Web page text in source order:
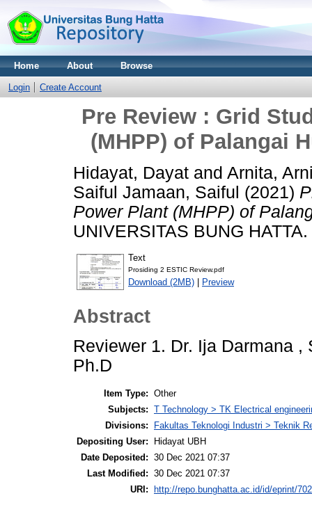
Home About Browse
Login Create Account
Pre Review : Grid
(MHPP) of Palangai
Hidayat, Dayat and Arnita,
Saiful Jamaan, Saiful (2021)
Power Plant (MHPP) of
UNIVERSITAS BUNG HATTA.
Text
Prosiding 2 ESTIC Review.pdf
Download (2MB) | Preview
Abstract
Reviewer 1. Dr. Ija Darmana ,
Ph.D
Item Type: Other
Subjects: T Technology > TK Electrical
Divisions:
Fakultas Teknologi Industri > Teknik
Depositing User:
Hidayat UBH
Date Deposited: 30 Dec 2021 07:37
Last Modified: 30 Dec 2021 07:37
URI:
http://repo.bunghatta.ac.id/id/eprint/